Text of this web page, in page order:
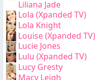
Liliana Jade
Lola (Xpanded TV)
Lola Knight
Louise (Xpanded TV)
Lucie Jones
Lulu (Xpanded TV)
Lucy Gresty
Macy Leigh